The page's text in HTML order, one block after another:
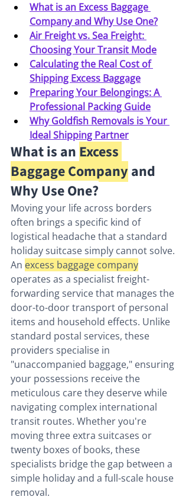
What is an Excess Baggage
Company and Why Use One?
Air Freight vs. Sea Freight:
Choosing Your Transit Mode
Calculating the Real Cost of
Shipping Excess Baggage
Preparing Your Belongings: A
Professional Packing Guide
Why Goldfish Removals is Your
Ideal Shipping Partner
What is an Excess
Baggage Company and
Why Use One?
Moving your life across borders
often brings a specific kind of
logistical headache that a standard
holiday suitcase simply cannot solve.
An excess baggage company
operates as a specialist freight-
forwarding service that manages the
door-to-door transport of personal
items and household effects. Unlike
standard postal services, these
providers specialise in
"unaccompanied baggage," ensuring
your possessions receive the
meticulous care they deserve while
navigating complex international
transit routes. Whether you're
moving three extra suitcases or
twenty boxes of books, these
specialists bridge the gap between a
simple holiday and a full-scale house
removal.